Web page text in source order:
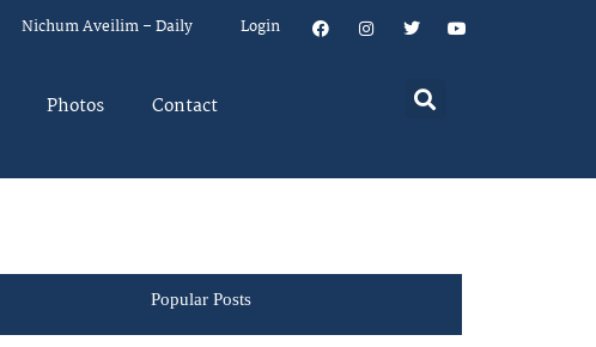
Nichum Aveilim – Daily Login
Photos Contact
Popular Posts